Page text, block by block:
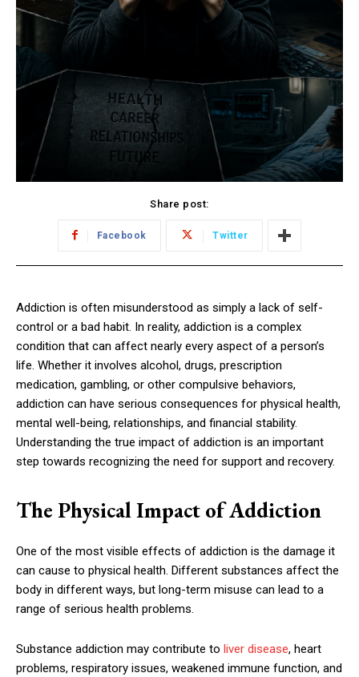
Share post:
Facebook Twitter
Addiction is often misunderstood as simply a lack of self-
control or a bad habit. In reality, addiction is a complex
condition that can affect nearly every aspect of a person’s
life. Whether it involves alcohol, drugs, prescription
medication, gambling, or other compulsive behaviors,
addiction can have serious consequences for physical health,
mental well-being, relationships, and financial stability.
Understanding the true impact of addiction is an important
step towards recognizing the need for support and recovery.
The Physical Impact of Addiction
One of the most visible effects of addiction is the damage it
can cause to physical health. Different substances affect the
body in different ways, but long-term misuse can lead to a
range of serious health problems.
Substance addiction may contribute to liver disease, heart
problems, respiratory issues, weakened immune function, and